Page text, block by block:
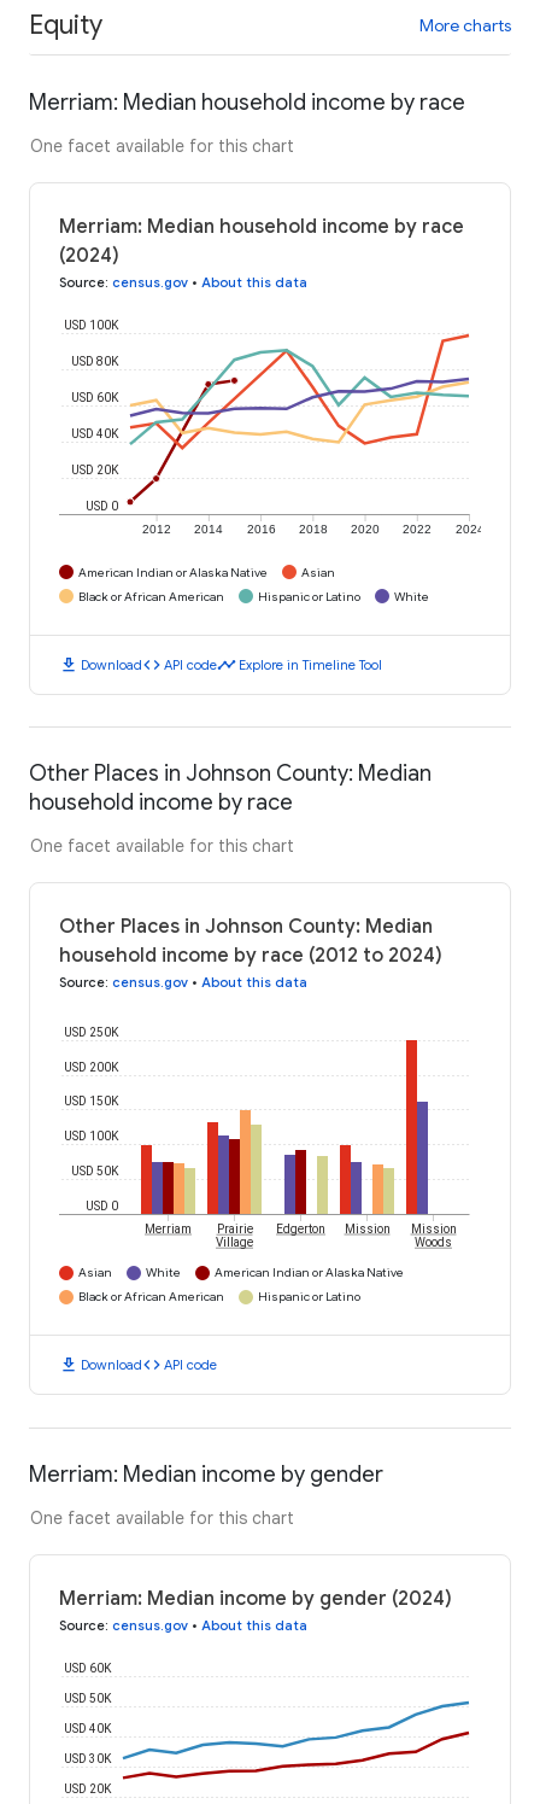
Equity More charts
Merriam: Median household income by race
One facet available for this chart
Merriam: Median household income by race
(2024)
Source: census.gov • About this data
2012 2014 2016 2018 2020 2022 2024
USD 0
USD 20K
USD 40K
USD 60K
USD 80K
USD 100K
American Indian or Alaska Native
Asian
Black or African American
Hispanic or Latino White
download Downloadcode API codetimeline Explore in Timeline Tool
Other Places in Johnson County: Median
household income by race
One facet available for this chart
Other Places in Johnson County: Median
household income by race (2012 to 2024)
Source: census.gov • About this data
USD 0
USD 50K
USD 100K
USD 150K
USD 200K
USD 250K
Merriam
Prairie
Village
Edgerton Mission
Mission
Woods
Asian White
American Indian or Alaska Native
Black or African American
Hispanic or Latino
download Downloadcode API code
Merriam: Median income by gender
One facet available for this chart
Merriam: Median income by gender (2024)
Source: census.gov • About this data
USD 20K
USD 30K
USD 40K
USD 50K
USD 60K